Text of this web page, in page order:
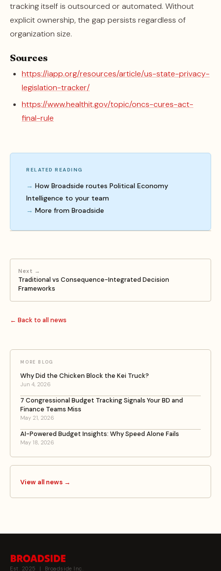
tracking itself is outsourced or automated. Without
explicit ownership, the gap persists regardless of
organization size.
Sources
https://iapp.org/resources/article/us-state-privacy-
legislation-tracker/
https://www.healthit.gov/topic/oncs-cures-act-
final-rule
RELATED READING
How Broadside routes Political Economy
Intelligence to your team
More from Broadside
Next →
Traditional vs Consequence-Integrated Decision
Frameworks
← Back to all news
MORE BLOG
Why Did the Chicken Block the Kei Truck?
Jun 4, 2026
7 Congressional Budget Tracking Signals Your BD and
Finance Teams Miss
May 21, 2026
AI-Powered Budget Insights: Why Speed Alone Fails
May 18, 2026
View all news →
Est. 2025 | Broadside Inc.